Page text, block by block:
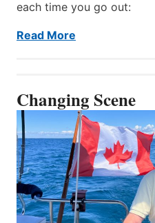
each time you go out:
Read More
Changing Scene